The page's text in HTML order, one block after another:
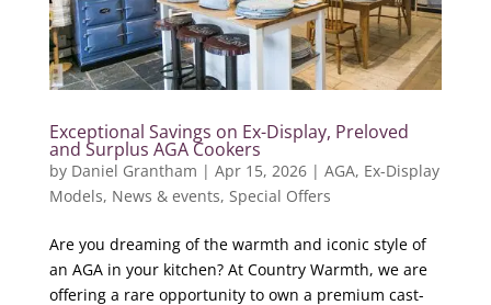
Exceptional Savings on Ex-Display, Preloved
and Surplus AGA Cookers
by Daniel Grantham | Apr 15, 2026| AGA, Ex-Display
Models, News & events, Special Offers
Are you dreaming of the warmth and iconic style of
an AGA in your kitchen? At Country Warmth, we are
offering a rare opportunity to own a premium cast-